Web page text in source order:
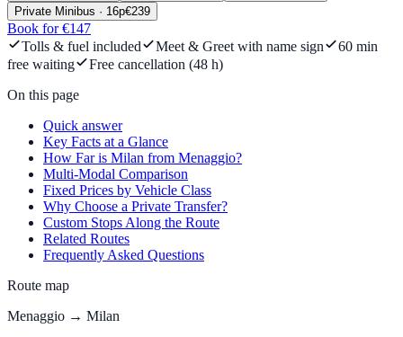
Private Minibus · 16p€239
Book for €147
Tolls & fuel included
Meet & Greet with name sign
60 min
free waiting
Free cancellation (48 h)
On this page
Quick answer
Key Facts at a Glance
How Far is Milan from Menaggio?
Multi-Modal Comparison
Fixed Prices by Vehicle Class
Why Choose a Private Transfer?
Custom Stops Along the Route
Related Routes
Frequently Asked Questions
Route map
Menaggio → Milan